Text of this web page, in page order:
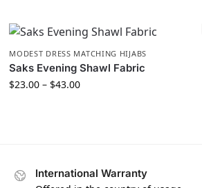
MODEST DRESS MATCHING HIJABS
Saks Evening Shawl Fabric
$23.00 – $43.00
International Warranty